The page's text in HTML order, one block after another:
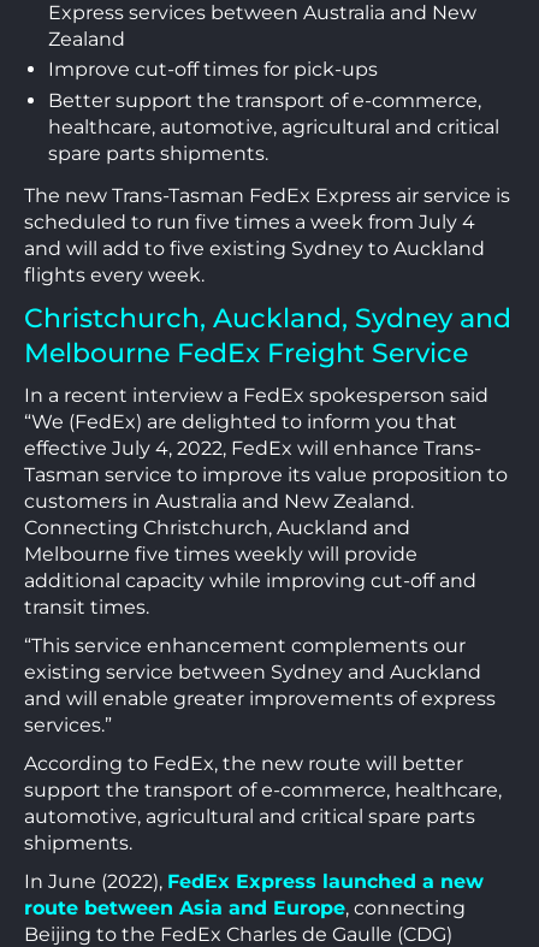
Express services between Australia and New
Zealand
Improve cut-off times for pick-ups
Better support the transport of e-commerce,
healthcare, automotive, agricultural and critical
spare parts shipments.
The new Trans-Tasman FedEx Express air service is
scheduled to run five times a week from July 4
and will add to five existing Sydney to Auckland
flights every week.
Christchurch, Auckland, Sydney and
Melbourne FedEx Freight Service
In a recent interview a FedEx spokesperson said
“We (FedEx) are delighted to inform you that
effective July 4, 2022, FedEx will enhance Trans-
Tasman service to improve its value proposition to
customers in Australia and New Zealand.
Connecting Christchurch, Auckland and
Melbourne five times weekly will provide
additional capacity while improving cut-off and
transit times.
“This service enhancement complements our
existing service between Sydney and Auckland
and will enable greater improvements of express
services.”
According to FedEx, the new route will better
support the transport of e-commerce, healthcare,
automotive, agricultural and critical spare parts
shipments.
In June (2022), FedEx Express launched a new
route between Asia and Europe, connecting
Beijing to the FedEx Charles de Gaulle (CDG)